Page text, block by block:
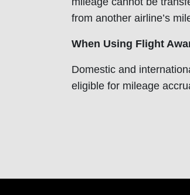
from another airline’s
When Using Flight
Domestic and
eligible for mileage